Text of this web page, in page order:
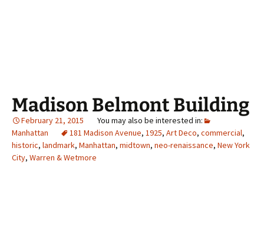
Madison Belmont Building
February 21, 2015
Manhattan
181 Madison Avenue, 1925, Art Deco, commercial,
historic, landmark, Manhattan, midtown, neo-renaissance, New York
City, Warren & Wetmore